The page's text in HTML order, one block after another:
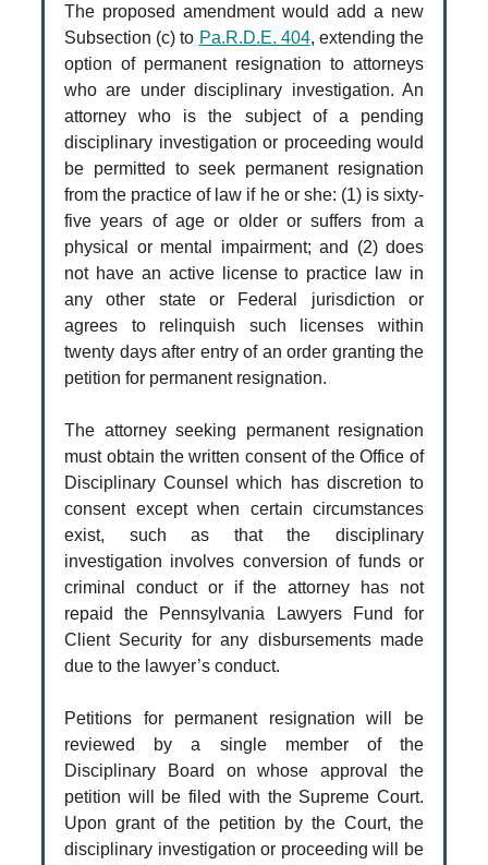
The proposed amendment would add a new
Subsection (c) to Pa.R.D.E. 404, extending the
option of permanent resignation to attorneys
who are under disciplinary investigation. An
attorney who is the subject of a pending
disciplinary investigation or proceeding would
be permitted to seek permanent resignation
from the practice of law if he or she: (1) is sixty-
five years of age or older or suffers from a
physical or mental impairment; and (2) does
not have an active license to practice law in
any other state or Federal jurisdiction or
agrees to relinquish such licenses within
twenty days after entry of an order granting the
petition for permanent resignation.
The attorney seeking permanent resignation
must obtain the written consent of the Office of
Disciplinary Counsel which has discretion to
consent except when certain circumstances
exist, such as that the disciplinary
investigation involves conversion of funds or
criminal conduct or if the attorney has not
repaid the Pennsylvania Lawyers Fund for
Client Security for any disbursements made
due to the lawyer’s conduct.
Petitions for permanent resignation will be
reviewed by a single member of the
Disciplinary Board on whose approval the
petition will be filed with the Supreme Court.
Upon grant of the petition by the Court, the
disciplinary investigation or proceeding will be